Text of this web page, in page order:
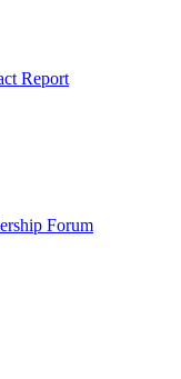
Report
Forum